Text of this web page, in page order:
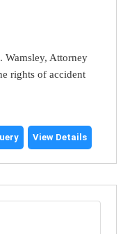
Wamsley, Attorney
rights of accident
View Details